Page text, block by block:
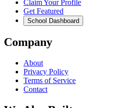
Claim Your Profile
Get Featured
School Dashboard
Company
About
Privacy Policy
Terms of Service
Contact